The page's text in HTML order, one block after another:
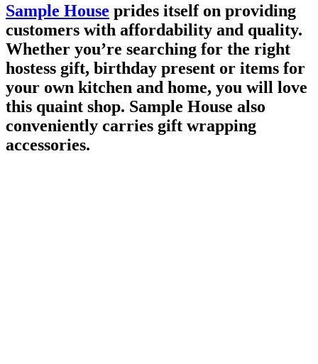
Sample House prides itself on providing
customers with affordability and quality.
Whether you’re searching for the right
hostess gift, birthday present or items for
your own kitchen and home, you will love
this quaint shop. Sample House also
conveniently carries gift wrapping
accessories.